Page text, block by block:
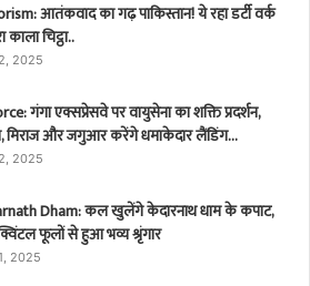
आतंकवाद का गढ़ पाकिस्तान! ये रहा डर्टी वर्क
काला चिट्ठा..
2025
गंगा एक्सप्रेसवे पर वायुसेना का शक्ति प्रदर्शन,
मिराज और जगुआर करेंगे धमाकेदार लैंडिंग…
2025
Dham: कल खुलेंगे केदारनाथ धाम के कपाट,
फूलों से हुआ भव्य श्रृंगार
2025